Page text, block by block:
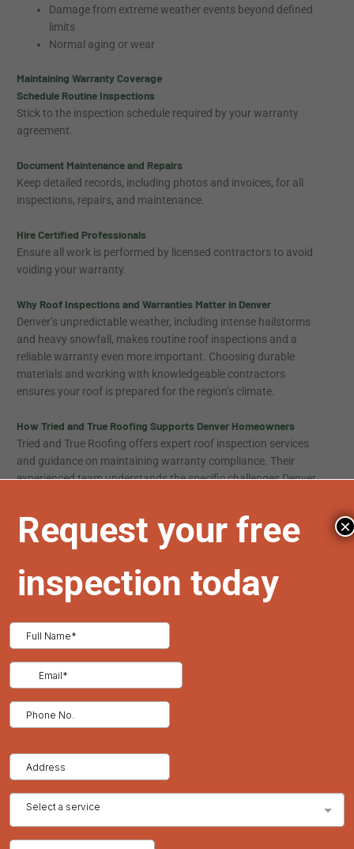
Damage from extreme weather events beyond defined
limits
Normal aging or wear
Maintaining Warranty Coverage
Schedule Routine Inspections
Stick to the inspection schedule required by your warranty
agreement.
Document Maintenance and Repairs
Keep detailed records, including photos and invoices, for all
inspections, repairs, and maintenance.
Hire Certified Professionals
Ensure all work is performed by licensed contractors to avoid
voiding your warranty.
Why Roof Inspections and Warranties Matter in Denver
Denver’s unpredictable weather, including intense hailstorms
and heavy snowfall, makes routine roof inspections and a
reliable warranty even more important. Choosing durable
materials and working with knowledgeable contractors
ensures your roof is prepared for the region’s climate.
How Tried and True Roofing Supports Denver Homeowners
Tried and True Roofing offers expert roof inspection services
and guidance on maintaining warranty compliance. Their
experienced team understands the specific challenges Denver
Benefits of Regular Inspections and Warranty Coverage
A well-maintained warranty can cover repair costs, while
inspections prevent minor issues from becoming major
Enhanced Home Value
A roof in excellent condition with active warranty coverage
increases a home’s appeal to buyers.
Confidence and Peace of Mind
protected from unforeseen issues.
Conclusion
Regular roof inspections and warranty management are
essential for maintaining your home’s durability, safety, and
value. By scheduling inspections and keeping your warranty
×